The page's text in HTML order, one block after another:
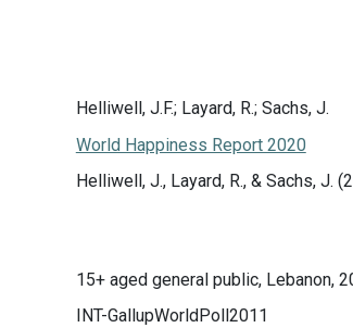
Helliwell, J.F.; Layard, R.; Sachs, J.
World Happiness Report 2020
Helliwell, J., Layard, R., & Sachs, J.
15+ aged general public, Lebanon,
INT-GallupWorldPoll2011